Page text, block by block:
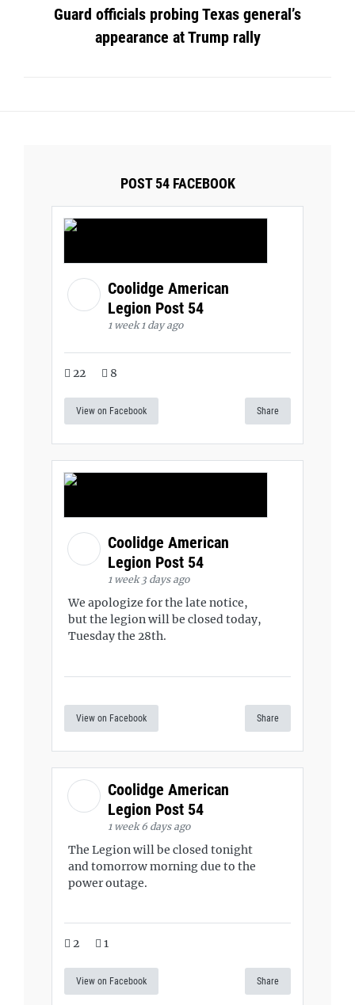
Guard officials probing Texas general’s
appearance at Trump rally
POST 54 FACEBOOK
Coolidge American
Legion Post 54
1 week 1 day ago
22 8
View on Facebook Share
Coolidge American
Legion Post 54
1 week 3 days ago
We apologize for the late notice,
but the legion will be closed today,
Tuesday the 28th.
View on Facebook Share
Coolidge American
Legion Post 54
1 week 6 days ago
The Legion will be closed tonight
and tomorrow morning due to the
power outage.
2 1
View on Facebook Share